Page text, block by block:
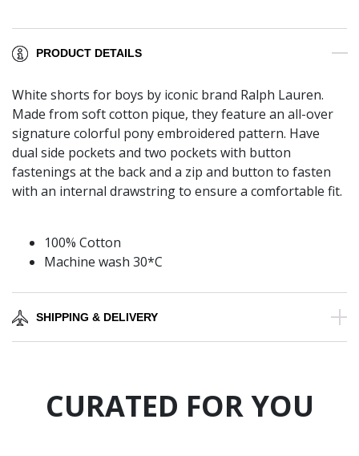
PRODUCT DETAILS
White shorts for boys by iconic brand Ralph Lauren.
Made from soft cotton pique, they feature an all-over
signature colorful pony embroidered pattern. Have
dual side pockets and two pockets with button
fastenings at the back and a zip and button to fasten
with an internal drawstring to ensure a comfortable fit.
100% Cotton
Machine wash 30*C
SHIPPING & DELIVERY
CURATED FOR YOU